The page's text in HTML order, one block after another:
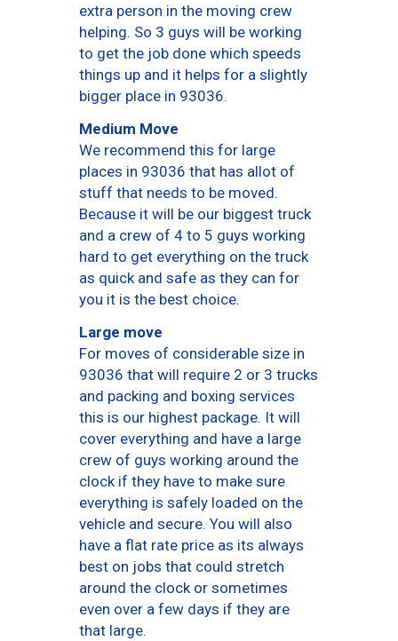
extra person in the moving crew
helping. So 3 guys will be working
to get the job done which speeds
things up and it helps for a slightly
bigger place in 93036.
Medium Move
We recommend this for large
places in 93036 that has allot of
stuff that needs to be moved.
Because it will be our biggest truck
and a crew of 4 to 5 guys working
hard to get everything on the truck
as quick and safe as they can for
you it is the best choice.
Large move
For moves of considerable size in
93036 that will require 2 or 3 trucks
and packing and boxing services
this is our highest package. It will
cover everything and have a large
crew of guys working around the
clock if they have to make sure
everything is safely loaded on the
vehicle and secure. You will also
have a flat rate price as its always
best on jobs that could stretch
around the clock or sometimes
even over a few days if they are
that large.